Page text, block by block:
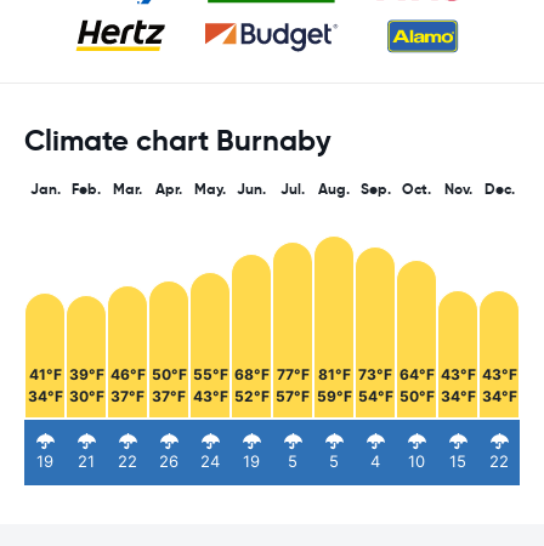
Climate chart Burnaby
Jan.
41°F
34°F
19
Feb.
39°F
30°F
21
Mar.
46°F
37°F
22
Apr.
50°F
37°F
26
May.
55°F
43°F
24
Jun.
68°F
52°F
19
Jul.
77°F
57°F
5
Aug.
81°F
59°F
5
Sep.
73°F
54°F
4
Oct.
64°F
50°F
10
Nov.
43°F
34°F
15
Dec.
43°F
34°F
22